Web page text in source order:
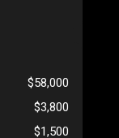
$58,000
$3,800
$1,500